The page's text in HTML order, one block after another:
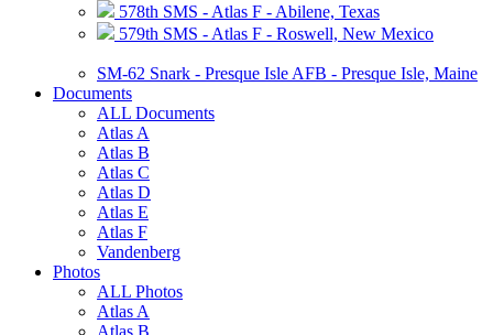
578th SMS - Atlas F - Abilene, Texas
579th SMS - Atlas F - Roswell, New Mexico
SM-62 Snark - Presque Isle AFB - Presque Isle, Maine
Documents
ALL Documents
Atlas A
Atlas B
Atlas C
Atlas D
Atlas E
Atlas F
Vandenberg
Photos
ALL Photos
Atlas A
Atlas B